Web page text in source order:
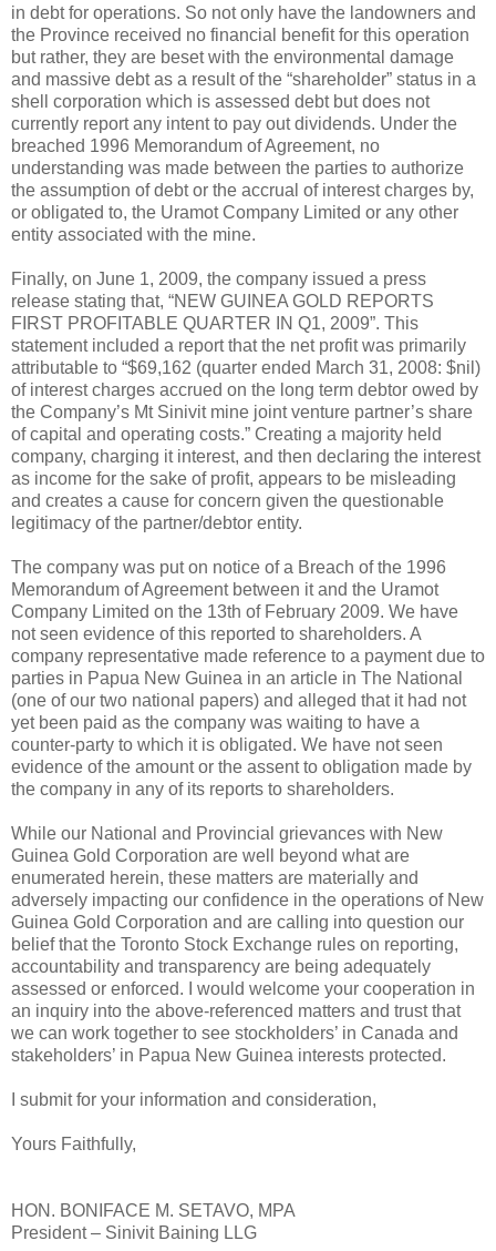
in debt for operations. So not only have the landowners and
the Province received no financial benefit for this operation
but rather, they are beset with the environmental damage
and massive debt as a result of the “shareholder” status in a
shell corporation which is assessed debt but does not
currently report any intent to pay out dividends. Under the
breached 1996 Memorandum of Agreement, no
understanding was made between the parties to authorize
the assumption of debt or the accrual of interest charges by,
or obligated to, the Uramot Company Limited or any other
entity associated with the mine.
Finally, on June 1, 2009, the company issued a press
release stating that, “NEW GUINEA GOLD REPORTS
FIRST PROFITABLE QUARTER IN Q1, 2009”. This
statement included a report that the net profit was primarily
attributable to “$69,162 (quarter ended March 31, 2008: $nil)
of interest charges accrued on the long term debtor owed by
the Company’s Mt Sinivit mine joint venture partner’s share
of capital and operating costs.” Creating a majority held
company, charging it interest, and then declaring the interest
as income for the sake of profit, appears to be misleading
and creates a cause for concern given the questionable
legitimacy of the partner/debtor entity.
The company was put on notice of a Breach of the 1996
Memorandum of Agreement between it and the Uramot
Company Limited on the 13th of February 2009. We have
not seen evidence of this reported to shareholders. A
company representative made reference to a payment due to
parties in Papua New Guinea in an article in The National
(one of our two national papers) and alleged that it had not
yet been paid as the company was waiting to have a
counter-party to which it is obligated. We have not seen
evidence of the amount or the assent to obligation made by
the company in any of its reports to shareholders.
While our National and Provincial grievances with New
Guinea Gold Corporation are well beyond what are
enumerated herein, these matters are materially and
adversely impacting our confidence in the operations of New
Guinea Gold Corporation and are calling into question our
belief that the Toronto Stock Exchange rules on reporting,
accountability and transparency are being adequately
assessed or enforced. I would welcome your cooperation in
an inquiry into the above-referenced matters and trust that
we can work together to see stockholders’ in Canada and
stakeholders’ in Papua New Guinea interests protected.
I submit for your information and consideration,
Yours Faithfully,
HON. BONIFACE M. SETAVO, MPA
President – Sinivit Baining LLG